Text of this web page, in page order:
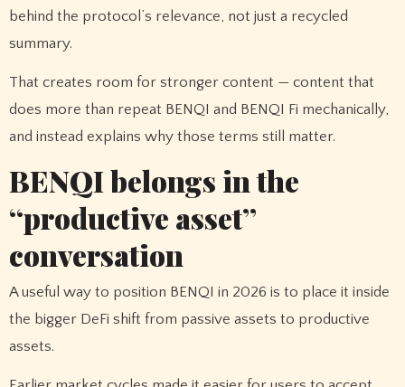
behind the protocol’s relevance, not just a recycled
summary.
That creates room for stronger content — content that
does more than repeat BENQI and BENQI Fi mechanically,
and instead explains why those terms still matter.
BENQI belongs in the
“productive asset”
conversation
A useful way to position BENQI in 2026 is to place it inside
the bigger DeFi shift from passive assets to productive
assets.